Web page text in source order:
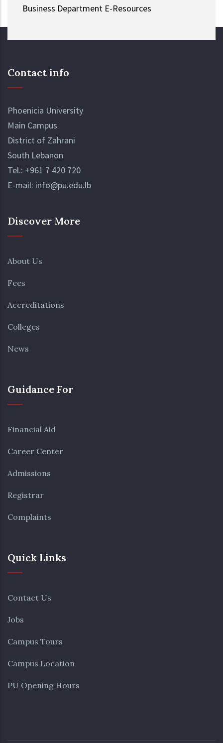
Business Department E-Resources
Contact info
Phoenicia University
Main Campus
District of Zahrani
South Lebanon
Tel.: +961 7 420 720
E-mail: info@pu.edu.lb
Discover More
About Us
Fees
Accreditations
Colleges
News
Guidance For
Financial Aid
Career Center
Admissions
Registrar
Complaints
Quick Links
Contact Us
Jobs
Campus Tours
Campus Location
PU Opening Hours